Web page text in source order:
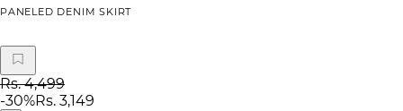
PANELED DENIM SKIRT
Rs. 4,499
-30%Rs. 3,149